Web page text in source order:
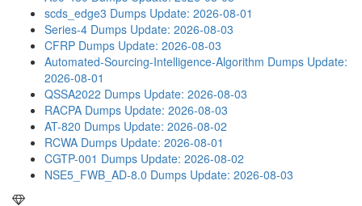
scds_edge3 Dumps Update: 2026-08-01
Series-4 Dumps Update: 2026-08-03
CFRP Dumps Update: 2026-08-03
Automated-Sourcing-Intelligence-Algorithm Dumps Update:
2026-08-01
QSSA2022 Dumps Update: 2026-08-03
RACPA Dumps Update: 2026-08-03
AT-820 Dumps Update: 2026-08-02
RCWA Dumps Update: 2026-08-01
CGTP-001 Dumps Update: 2026-08-02
NSE5_FWB_AD-8.0 Dumps Update: 2026-08-03